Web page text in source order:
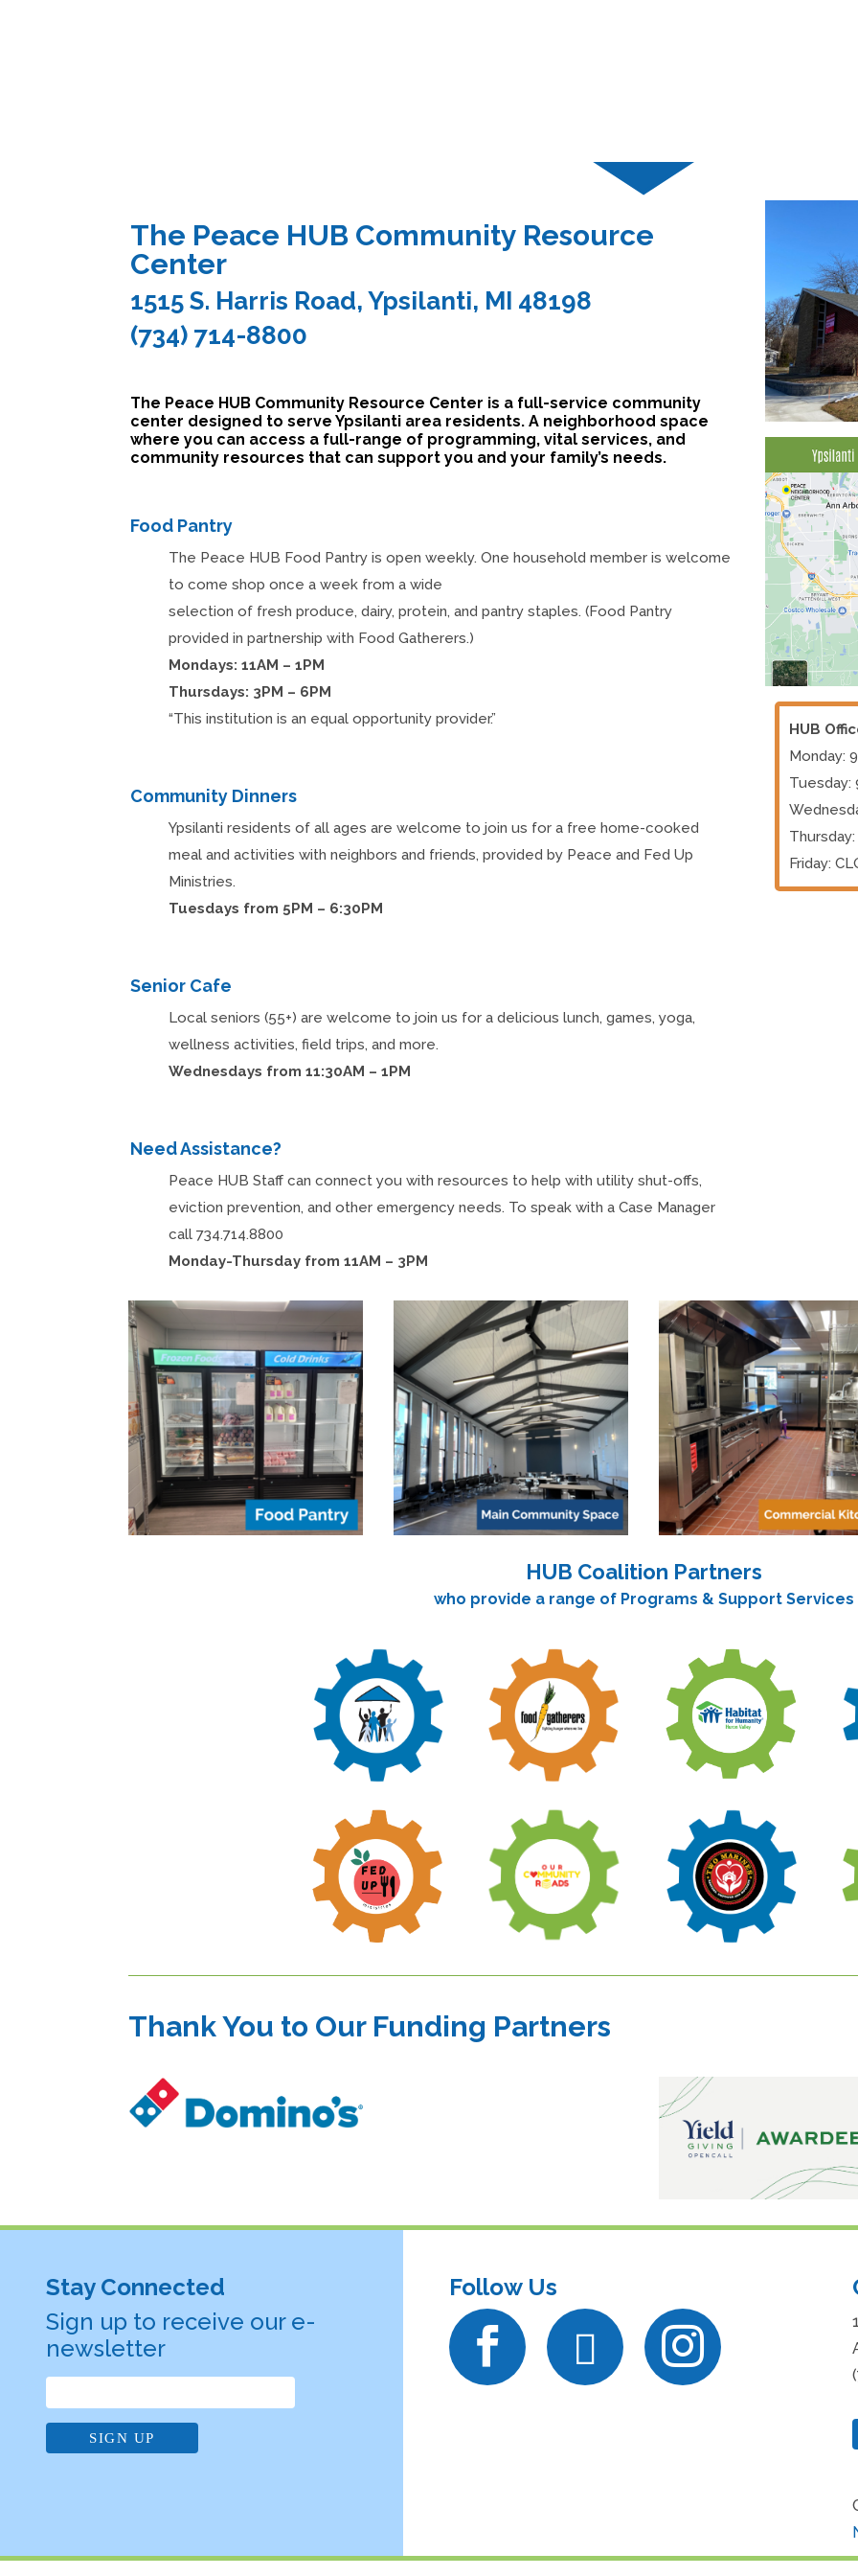
The Peace HUB Community Resource
Center
1515 S. Harris Road, Ypsilanti, MI 48198
(734) 714-8800
The Peace HUB Community Resource Center is a full-service community
center designed to serve Ypsilanti area residents. A neighborhood space
where you can access a full-range of programming, vital services, and
community resources that can support you and your family’s needs.
Food Pantry
The Peace HUB Food Pantry is open weekly. One household member is welcome
to come shop once a week from a wide
selection of fresh produce, dairy, protein, and pantry staples. (Food Pantry
provided in partnership with Food Gatherers.)
Mondays: 11AM – 1PM
Thursdays: 3PM – 6PM
“This institution is an equal opportunity provider.”
Community Dinners
Ypsilanti residents of all ages are welcome to join us for a free home-cooked
meal and activities with neighbors and friends, provided by Peace and Fed Up
Ministries.
Tuesdays from 5PM – 6:30PM
Senior Cafe
Local seniors (55+) are welcome to join us for a delicious lunch, games, yoga,
wellness activities, field trips, and more.
Wednesdays from 11:30AM – 1PM
Need Assistance?
Peace HUB Staff can connect you with resources to help with utility shut-offs,
eviction prevention, and other emergency needs. To speak with a Case Manager
call 734.714.8800
Monday-Thursday from 11AM – 3PM
HUB
Monday:
Tuesday:
Friday:
HUB Coalition Partners
who provide a range of Programs & Support Services
Thank You to Our Funding Partners
Stay Connected
Sign up to receive our e-
newsletter
Follow Us
  